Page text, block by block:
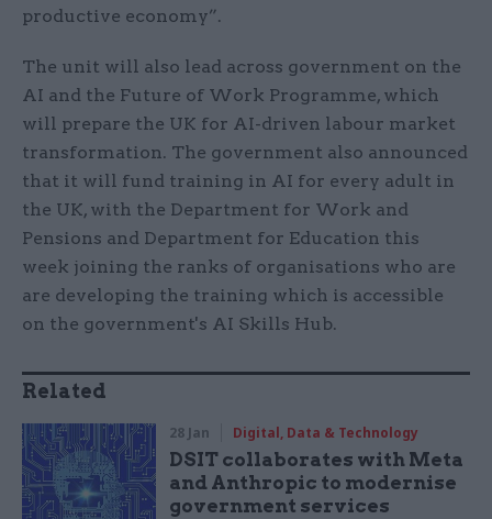
productive economy”.
The unit will also lead across government on the
AI and the Future of Work Programme, which
will prepare the UK for AI-driven labour market
transformation. The government also announced
that it will fund training in AI for every adult in
the UK, with the Department for Work and
Pensions and Department for Education this
week joining the ranks of organisations who are
are developing the training which is accessible
on the government's AI Skills Hub.
Related
28 Jan Digital, Data & Technology
DSIT collaborates with Meta
and Anthropic to modernise
government services